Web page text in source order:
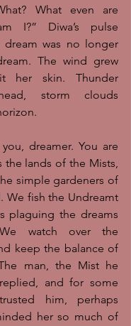
What even are
I?” Diwa’s pulse
dream was no longer
The wind grew
her skin. Thunder
storm clouds
dreamer. You are
the lands of the Mists,
simple gardeners of
We fish the Undreamt
plaguing the dreams
watch over the
keep the balance of
man, the Mist he
and for some
him, perhaps
her so much of